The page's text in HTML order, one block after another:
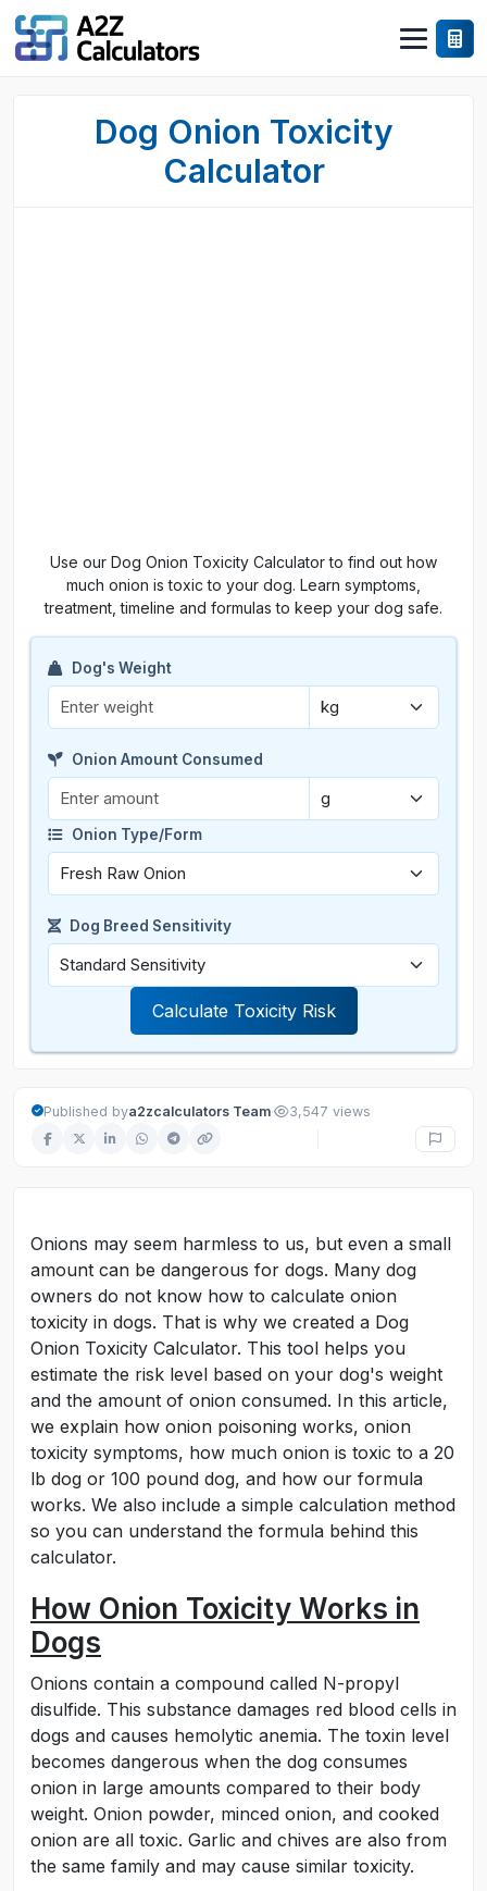
Dog Onion Toxicity
Calculator
Use our Dog Onion Toxicity Calculator to find out how
much onion is toxic to your dog. Learn symptoms,
treatment, timeline and formulas to keep your dog safe.
Dog's Weight
Onion Amount Consumed
Onion Type/Form
Dog Breed Sensitivity
Calculate Toxicity Risk
Published bya2zcalculators Team· 3,547 views
Onions may seem harmless to us, but even a small
amount can be dangerous for dogs. Many dog
owners do not know how to calculate onion
toxicity in dogs. That is why we created a Dog
Onion Toxicity Calculator. This tool helps you
estimate the risk level based on your dog's weight
and the amount of onion consumed. In this article,
we explain how onion poisoning works, onion
toxicity symptoms, how much onion is toxic to a 20
lb dog or 100 pound dog, and how our formula
works. We also include a simple calculation method
so you can understand the formula behind this
calculator.
How Onion Toxicity Works in
Dogs
Onions contain a compound called N-propyl
disulfide. This substance damages red blood cells in
dogs and causes hemolytic anemia. The toxin level
becomes dangerous when the dog consumes
onion in large amounts compared to their body
weight. Onion powder, minced onion, and cooked
onion are all toxic. Garlic and chives are also from
the same family and may cause similar toxicity.